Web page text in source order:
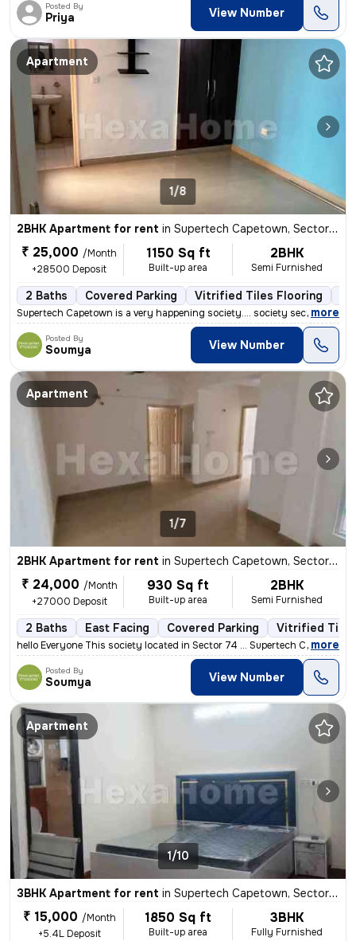
Posted By
Priya View Number
Apartment
1/8
2BHK Apartment for rent in Supertech Capetown, Sector 74, Noida
₹ 25,000 /Month
+28500 Deposit
1150 Sq ft
Built-up area
2BHK
Semi Furnished
2 Baths Covered Parking Vitrified Tiles Flooring
Supertech Capetown is a very happening society.... society security is
, more
Posted By
Soumya View Number
Apartment
1/7
2BHK Apartment for rent in Supertech Capetown, Sector 74, Noida
₹ 24,000 /Month
+27000 Deposit
930 Sq ft
Built-up area
2BHK
Semi Furnished
2 Baths East Facing Covered Parking Vitrified
hello Everyone This society located in Sector 74 ... Supertech Capeto
, more
Posted By
Soumya View Number
Apartment
1/10
3BHK Apartment for rent in Supertech Capetown, Sector 74, Noida
₹ 15,000 /Month
+5.4L Deposit
1850 Sq ft
Built-up area
3BHK
Fully Furnished